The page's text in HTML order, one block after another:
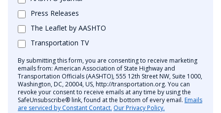
Press Releases
The Leaflet by AASHTO
Transportation TV
By submitting this form, you are consenting to receive marketing
emails from: American Association of State Highway and
Transportation Officials (AASHTO), 555 12th Street NW, Suite 1000,
Washington, DC, 20004, US, http://transportation.org. You can
revoke your consent to receive emails at any time by using the
SafeUnsubscribe® link, found at the bottom of every email. Emails
are serviced by Constant Contact. Our Privacy Policy.